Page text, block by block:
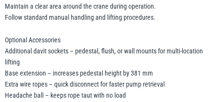
Maintain a clear area around the crane during operation.
Follow standard manual handling and lifting procedures.
Optional Accessories
Additional davit sockets – pedestal, flush, or wall mounts for multi-location
lifting
Base extension – increases pedestal height by 381 mm
Extra wire ropes – quick disconnect for faster pump retrieval
Headache ball – keeps rope taut with no load